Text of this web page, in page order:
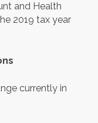
and Health
2019 tax year
currently in